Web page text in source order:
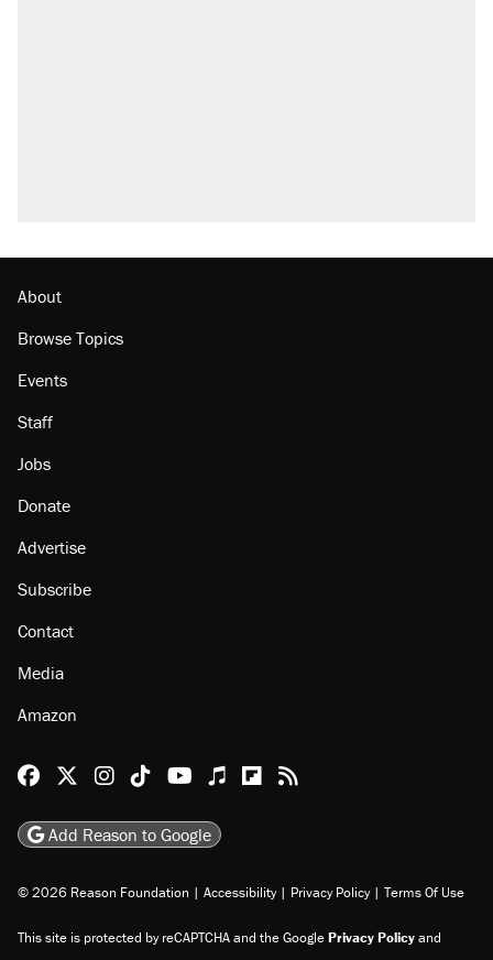
About
Browse Topics
Events
Staff
Jobs
Donate
Advertise
Subscribe
Contact
Media
Amazon
Reason Facebook
@reason on X
Reason Instagram
Reason TikTok
Reason Youtube
Apple Podcasts
Reason on Flipboard
Reason RSS
Add Reason to Google
© 2026 Reason Foundation | Accessibility | Privacy Policy | Terms Of Use
This site is protected by reCAPTCHA and the GooglePrivacy Policyand